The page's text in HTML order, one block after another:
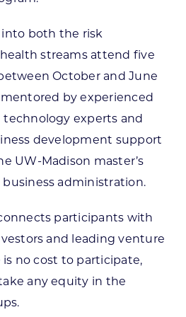
both the risk
streams attend five
October and June
by experienced
experts and
development support
UW-Madison master’s
administration.
participants with
and leading venture
is no cost to participate,
any equity in the